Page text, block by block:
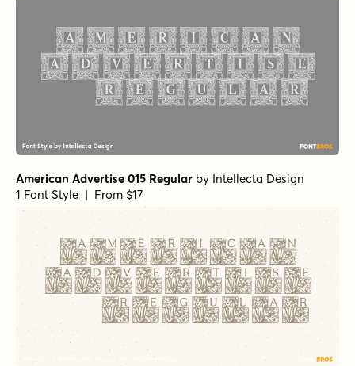
American Advertise 015 Regular by Intellecta Design
1 Font Style | From $17